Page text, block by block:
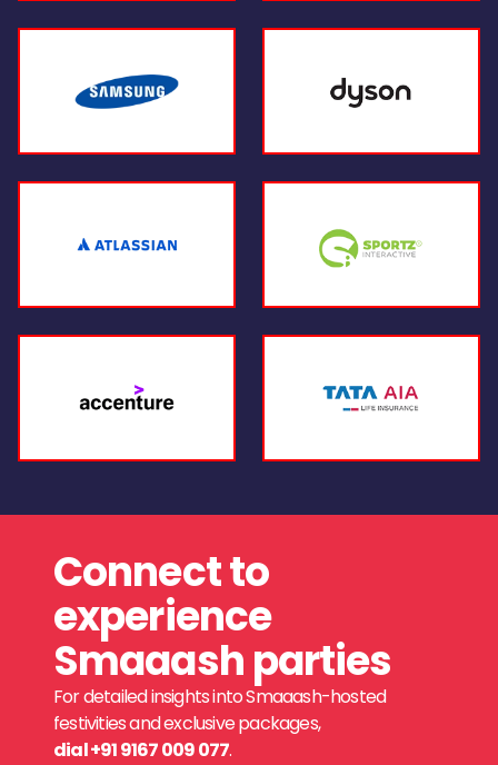
Connect to
experience
Smaaash parties
For detailed insights into Smaaash-hosted
festivities and exclusive packages,
dial +91 9167 009 077.